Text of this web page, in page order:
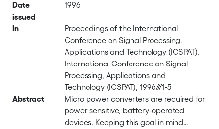
Date
issued
1996
In
Proceedings of the International
Conference on Signal Processing,
Applications and Technology (ICSPAT),
International Conference on Signal
Processing, Applications and
Technology (ICSPAT), 1996///1-5
Abstract
Micro power converters are required for
power sensitive, battery-operated
devices. Keeping this goal in mind